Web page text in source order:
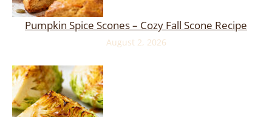
Pumpkin Spice Scones – Cozy Fall Scone Recipe
August 2, 2026